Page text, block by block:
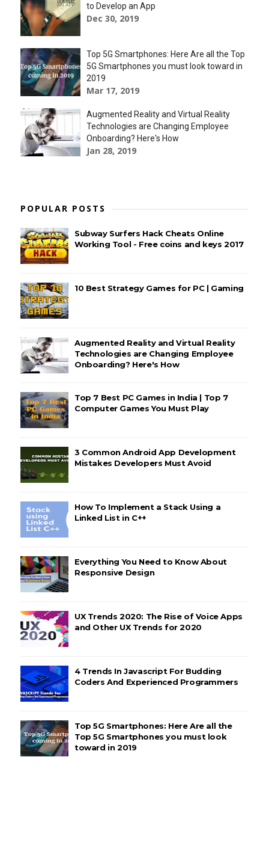
to Develop an App
Dec 30, 2019
Top 5G Smartphones: Here Are all the Top
5G Smartphones you must look toward in
2019
Mar 17, 2019
Augmented Reality and Virtual Reality
Technologies are Changing Employee
Onboarding? Here's How
Jan 28, 2019
POPULAR POSTS
Subway Surfers Hack Cheats Online
Working Tool - Free coins and keys 2017
10 Best Strategy Games for PC | Gaming
Augmented Reality and Virtual Reality
Technologies are Changing Employee
Onboarding? Here's How
Top 7 Best PC Games in India | Top 7
Computer Games You Must Play
3 Common Android App Development
Mistakes Developers Must Avoid
How To Implement a Stack Using a
Linked List in C++
Everything You Need to Know About
Responsive Design
UX Trends 2020: The Rise of Voice Apps
and Other UX Trends for 2020
4 Trends In Javascript For Budding
Coders And Experienced Programmers
Top 5G Smartphones: Here Are all the
Top 5G Smartphones you must look
toward in 2019